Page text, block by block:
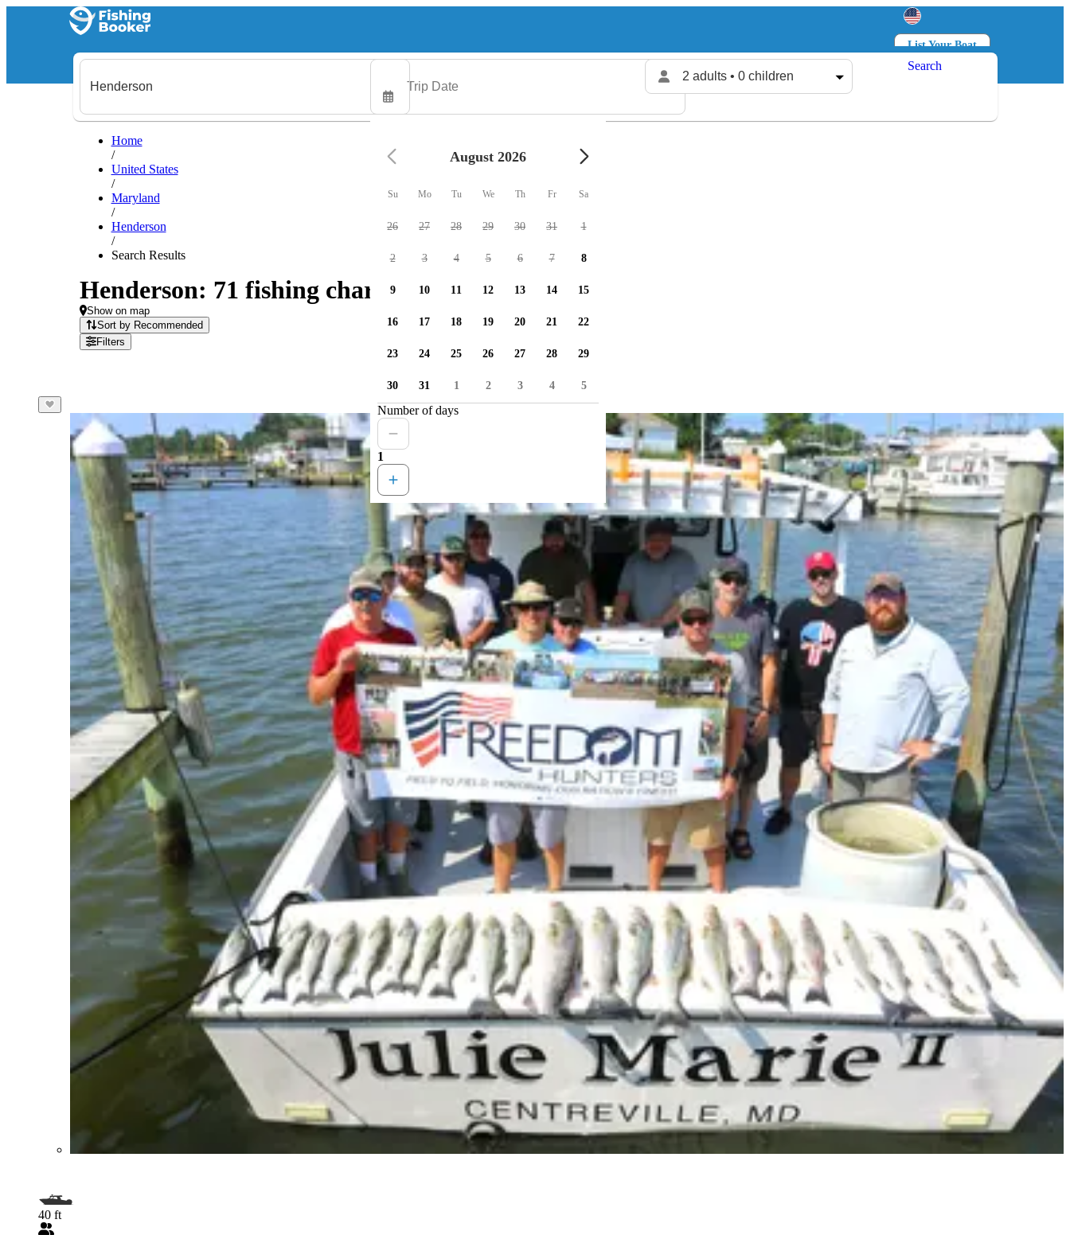
List Your Boat
Log in
2 adults • 0 children
Search
Home
/
United States
/
Maryland
/
Henderson
/
Search Results
Henderson: 71 fishing charters available
Show on map
Sort by Recommended
Filters
40 ft
August 2026
Su Mo Tu We Th Fr Sa
26 27 28 29 30 31 1
2 3 4 5 6 7 8
9 10 11 12 13 14 15
16 17 18 19 20 21 22
23 24 25 26 27 28 29
30 31 1 2 3 4 5
Number of days
1